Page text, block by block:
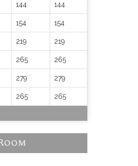
144 144
154 154
219 219
265 265
279 279
265 265